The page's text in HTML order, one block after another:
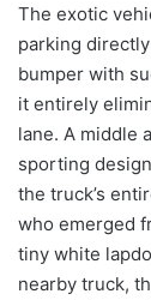
The exotic
parking
bumper with
it entirely
lane. A middle
sporting
the truck’s
who emerged
tiny white
nearby truck,